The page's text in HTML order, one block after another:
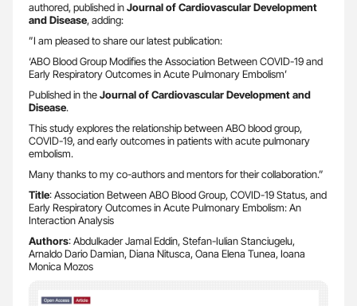
authored, published inJournal of Cardiovascular Development
and Disease, adding:
”I am pleased to share our latest publication:
‘ABO Blood Group Modifies the Association Between COVID-19 and
Early Respiratory Outcomes in Acute Pulmonary Embolism’
Published in theJournal of Cardiovascular Development and
Disease.
This study explores the relationship between ABO blood group,
COVID-19, and early outcomes in patients with acute pulmonary
embolism.
Many thanks to my co-authors and mentors for their collaboration.”
Title: Association Between ABO Blood Group, COVID-19 Status, and
Early Respiratory Outcomes in Acute Pulmonary Embolism: An
Interaction Analysis
Authors: Abdulkader Jamal Eddin, Stefan-Iulian Stanciugelu,
Arnaldo Dario Damian, Diana Nitusca, Oana Elena Tunea, Ioana
Monica Mozos